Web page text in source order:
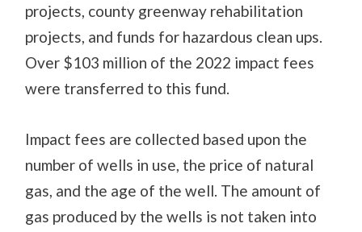
projects, county greenway rehabilitation
projects, and funds for hazardous clean ups.
Over $103 million of the 2022 impact fees
were transferred to this fund.
Impact fees are collected based upon the
number of wells in use, the price of natural
gas, and the age of the well. The amount of
gas produced by the wells is not taken into